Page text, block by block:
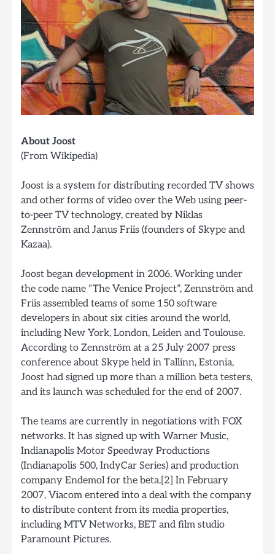
About Joost
(From Wikipedia)
Joost is a system for distributing recorded TV shows
and other forms of video over the Web using peer-
to-peer TV technology, created by Niklas
Zennström and Janus Friis (founders of Skype and
Kazaa).
Joost began development in 2006. Working under
the code name “The Venice Project”, Zennström and
Friis assembled teams of some 150 software
developers in about six cities around the world,
including New York, London, Leiden and Toulouse.
According to Zennström at a 25 July 2007 press
conference about Skype held in Tallinn, Estonia,
Joost had signed up more than a million beta testers,
and its launch was scheduled for the end of 2007.
The teams are currently in negotiations with FOX
networks. It has signed up with Warner Music,
Indianapolis Motor Speedway Productions
(Indianapolis 500, IndyCar Series) and production
company Endemol for the beta.[2] In February
2007, Viacom entered into a deal with the company
to distribute content from its media properties,
including MTV Networks, BET and film studio
Paramount Pictures.